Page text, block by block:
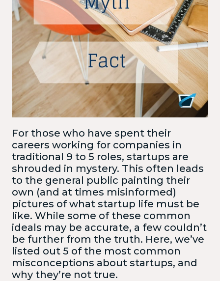
For those who have spent their
careers working for companies in
traditional 9 to 5 roles, startups are
shrouded in mystery. This often leads
to the general public painting their
own (and at times misinformed)
pictures of what startup life must be
like. While some of these common
ideals may be accurate, a few couldn’t
be further from the truth. Here, we’ve
listed out 5 of the most common
misconceptions about startups, and
why they’re not true.